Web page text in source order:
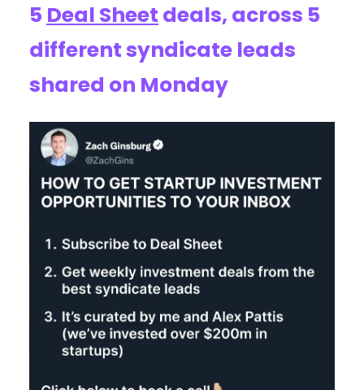
5 Deal Sheet deals, across 5
different syndicate leads
shared on Monday